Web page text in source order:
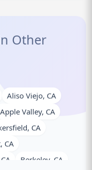
Other
Aliso Viejo, CA
Apple Valley, CA
CA
CA
Berkeley, CA